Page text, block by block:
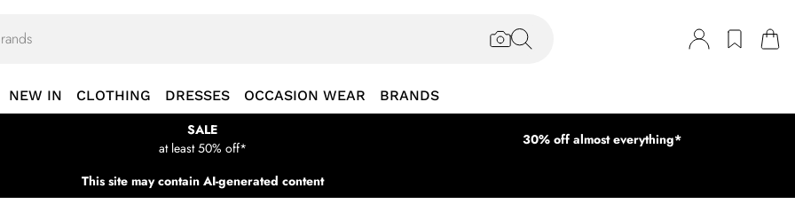
NEW IN CLOTHING DRESSES OCCASION WEAR BRANDS
SALE
at least 50% off*
30% off almost everything*
This site may contain AI-generated content